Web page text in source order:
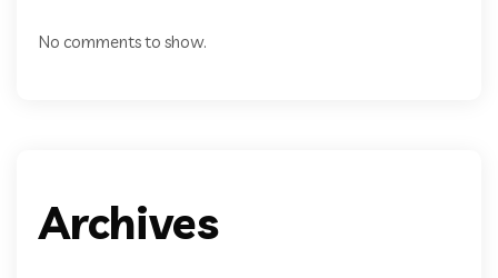
No comments to show.
Archives